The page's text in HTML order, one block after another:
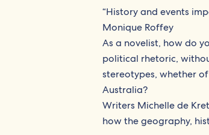
“History and events
Monique Roffey
As a novelist, how do
political rhetoric,
stereotypes, whether
Australia?
Writers Michelle de
how the geography,